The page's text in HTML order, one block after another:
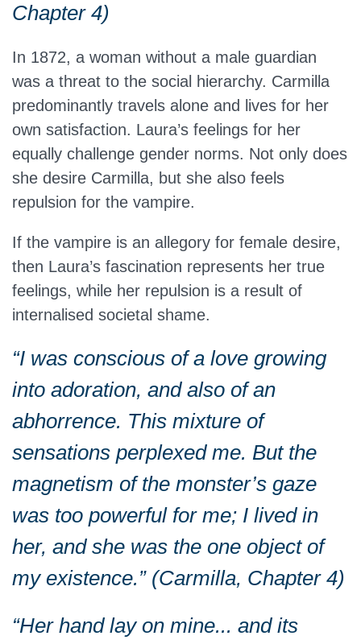
Chapter 4)
In 1872, a woman without a male guardian
was a threat to the social hierarchy. Carmilla
predominantly travels alone and lives for her
own satisfaction. Laura’s feelings for her
equally challenge gender norms. Not only does
she desire Carmilla, but she also feels
repulsion for the vampire.
If the vampire is an allegory for female desire,
then Laura’s fascination represents her true
feelings, while her repulsion is a result of
internalised societal shame.
“I was conscious of a love growing
into adoration, and also of an
abhorrence. This mixture of
sensations perplexed me. But the
magnetism of the monster’s gaze
was too powerful for me; I lived in
her, and she was the one object of
my existence.” (Carmilla, Chapter 4)
“Her hand lay on mine... and its